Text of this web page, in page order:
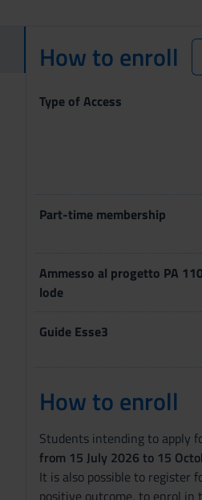
How to enroll
Type of Access
Part-time membership
Ammesso al progetto PA
lode
Guide Esse3
How to enroll
Students intending to apply
from 15 July 2026 to 15
It is also possible to register
positive outcome, to enrol in